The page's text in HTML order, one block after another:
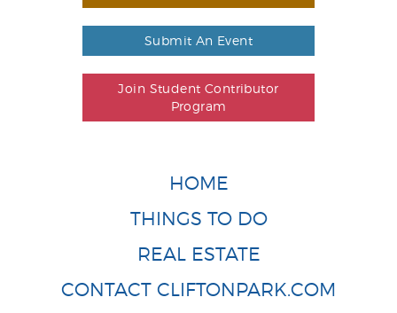
Submit An Event
Join Student Contributor
Program
HOME
THINGS TO DO
REAL ESTATE
CONTACT CLIFTONPARK.COM